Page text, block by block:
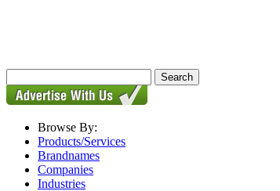
Browse By:
Products/Services
Brandnames
Companies
Industries